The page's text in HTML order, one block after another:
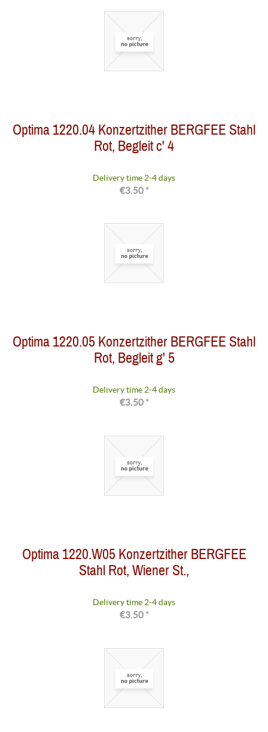
Optima 1220.04 Konzertzither BERGFEE Stahl
Rot, Begleit c' 4
Delivery time 2-4 days
€3.50 *
Optima 1220.05 Konzertzither BERGFEE Stahl
Rot, Begleit g' 5
Delivery time 2-4 days
€3.50 *
Optima 1220.W05 Konzertzither BERGFEE
Stahl Rot, Wiener St.,
Delivery time 2-4 days
€3.50 *